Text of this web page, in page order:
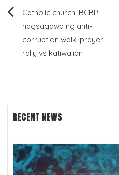
Post
navigation
Catholic church, BCBP
nagsagawa ng anti-
corruption walk, prayer
rally vs katiwalian
RECENT NEWS